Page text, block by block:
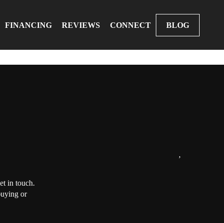
FINANCING REVIEWS CONNECT BLOG
in touch.
or
,